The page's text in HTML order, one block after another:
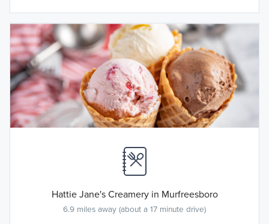
Hattie Jane's Creamery in Murfreesboro
6.9 miles away (about a 17 minute drive)